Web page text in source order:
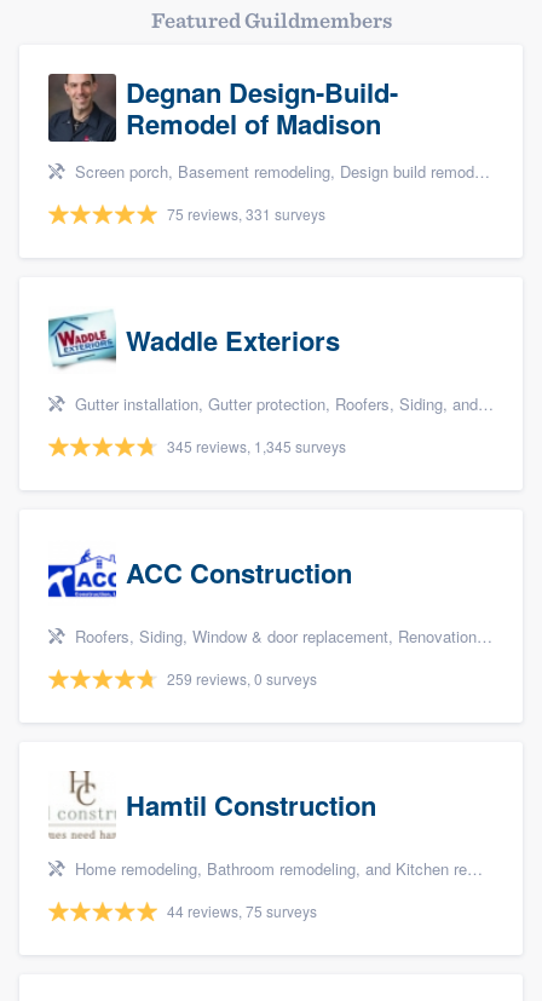
Featured Guildmembers
Degnan Design-Build-
Remodel of Madison
Screen porch, Basement remodeling, Design build remodel, Bathroom remodeling, and Additions
75 reviews, 331 surveys
Waddle Exteriors
Gutter installation, Gutter protection, Roofers, Siding, and Windows
345 reviews, 1,345 surveys
ACC Construction
Roofers, Siding, Window & door replacement, Renovations, and Additions
259 reviews, 0 surveys
Hamtil Construction
Home remodeling, Bathroom remodeling, and Kitchen remodeling
44 reviews, 75 surveys